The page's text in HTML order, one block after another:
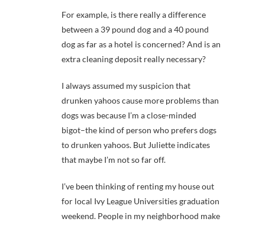
For example, is there really a difference
between a 39 pound dog and a 40 pound
dog as far as a hotel is concerned? And is an
extra cleaning deposit really necessary?
I always assumed my suspicion that
drunken yahoos cause more problems than
dogs was because I’m a close-minded
bigot–the kind of person who prefers dogs
to drunken yahoos. But Juliette indicates
that maybe I’m not so far off.
I’ve been thinking of renting my house out
for local Ivy League Universities graduation
weekend. People in my neighborhood make